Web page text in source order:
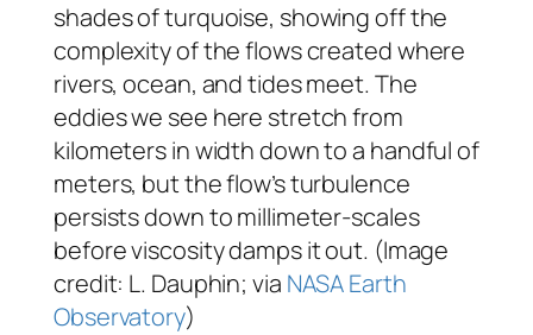
shades of turquoise, showing off the
complexity of the flows created where
rivers, ocean, and tides meet. The
eddies we see here stretch from
kilometers in width down to a handful of
meters, but the flow’s turbulence
persists down to millimeter-scales
before viscosity damps it out. (Image
credit: L. Dauphin; via NASA Earth
Observatory)